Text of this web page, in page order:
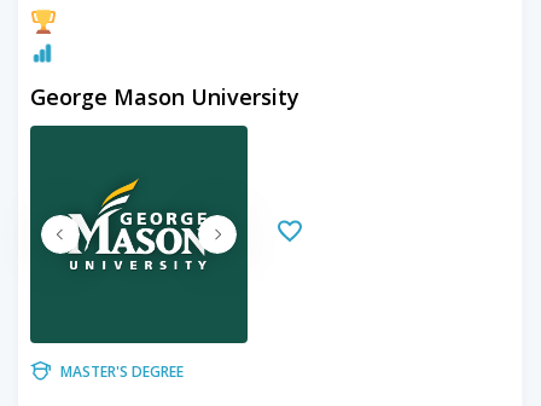
George Mason University
MASTER'S DEGREE